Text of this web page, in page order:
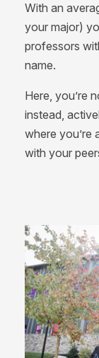
With an
your major)
professors
name.
Here, you’re
instead,
where you’re
with your